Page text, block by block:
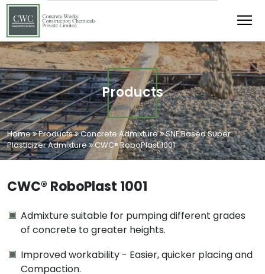
Products
Home Products Concrete Admixture
SNF Based Super
Plasticizer Admixture
CWC® RoboPlast 1001
CWC® RoboPlast 1001
Admixture suitable for pumping different grades
of concrete to greater heights.
Improved workability - Easier, quicker placing and
Compaction.